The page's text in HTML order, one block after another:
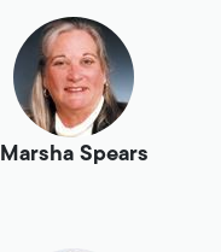
Marsha Spears